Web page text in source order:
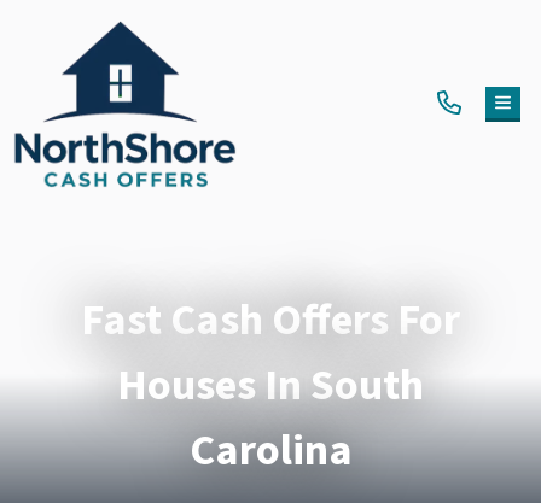
Fast Cash Offers For
Houses In South
Carolina